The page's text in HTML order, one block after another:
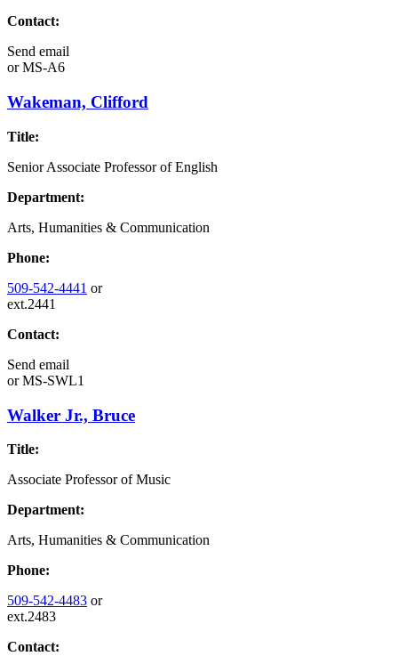
Contact:
Send email
orMS-A6
Wakeman, Clifford
Title:
Senior Associate Professor of English
Department:
Arts, Humanities & Communication
Phone:
509-542-4441 or
ext.2441
Contact:
Send email
orMS-SWL1
Walker Jr., Bruce
Title:
Associate Professor of Music
Department:
Arts, Humanities & Communication
Phone:
509-542-4483 or
ext.2483
Contact: